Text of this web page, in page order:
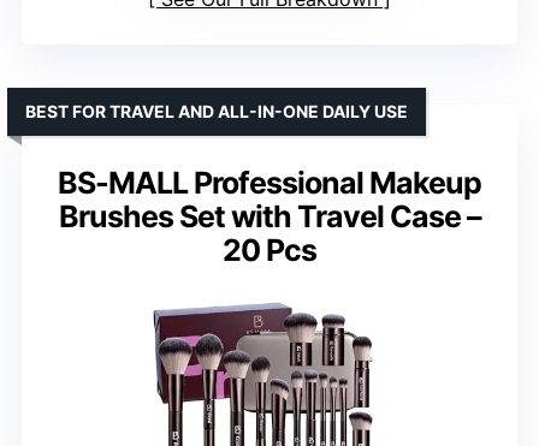
BS-MALL Professional Makeup
Brushes Set with Travel Case –
20 Pcs
BEST FOR TRAVEL AND ALL-IN-ONE DAILY USE